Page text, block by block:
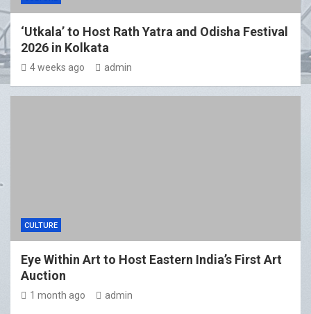
‘Utkala’ to Host Rath Yatra and Odisha Festival
2026 in Kolkata
4 weeks ago admin
CULTURE
Eye Within Art to Host Eastern India’s First Art
Auction
1 month ago admin